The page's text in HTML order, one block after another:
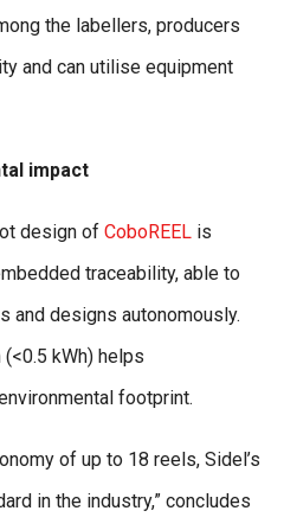
the labellers, producers
and can utilise equipment
impact
design of CoboREEL is
traceability, able to
and designs autonomously.
kWh) helps
footprint.
of up to 18 reels, Sidel’s
in the industry,” concludes